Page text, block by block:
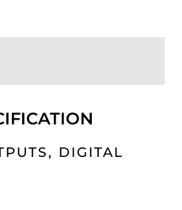
DIGITAL